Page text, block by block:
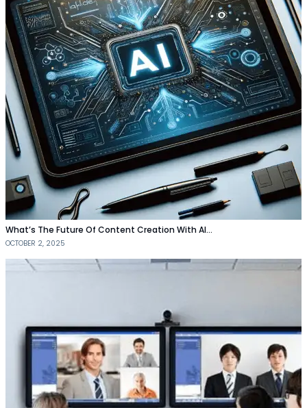
What’s The Future Of Content Creation With AI…
OCTOBER 2, 2025